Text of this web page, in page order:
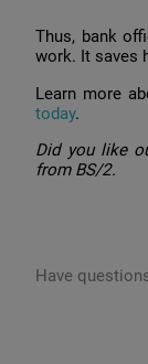
Thus, bank
work. It saves
Learn more
today.
Did you like
from BS/2.
Have